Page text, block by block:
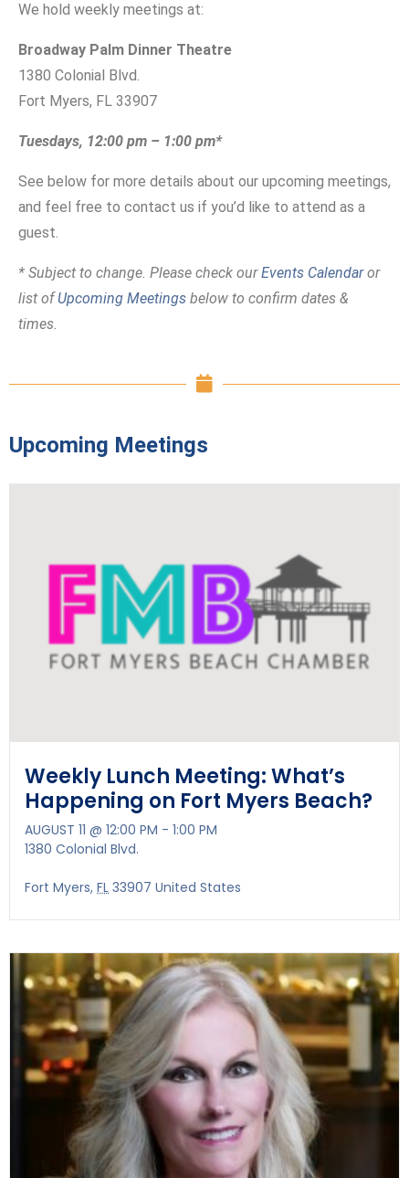
We hold weekly meetings at:
Broadway Palm Dinner Theatre
1380 Colonial Blvd.
Fort Myers, FL 33907
Tuesdays, 12:00 pm – 1:00 pm*
See below for more details about our upcoming meetings,
and feel free to contact us if you’d like to attend as a
guest.
* Subject to change. Please check ourEvents Calendaror
list of Upcoming Meetings below to confirm dates &
times.
Upcoming Meetings
Weekly Lunch Meeting: What’s
Happening on Fort Myers Beach?
AUGUST 11 @ 12:00 PM - 1:00 PM
1380 Colonial Blvd.
Fort Myers, FL 33907 United States